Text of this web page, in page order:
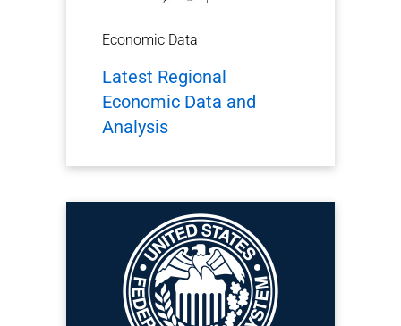
Economic Data
Latest Regional
Economic Data and
Analysis